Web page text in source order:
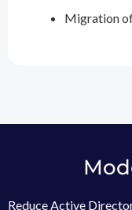
Migration of
Reduce Active